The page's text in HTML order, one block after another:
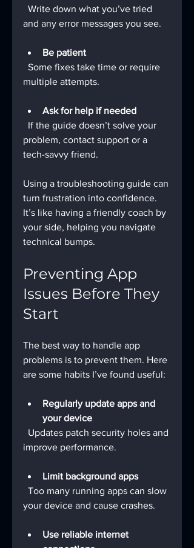
and any error messages you see.
Be patient
multiple attempts.
Ask for help if needed
problem, contact support or a
tech-savvy friend.
Using a troubleshooting guide can
turn frustration into confidence.
It’s like having a friendly coach by
your side, helping you navigate
technical bumps.
Preventing App
Issues Before They
Start
The best way to handle app
problems is to prevent them. Here
are some habits I’ve found useful:
Regularly update apps and
your device
improve performance.
Limit background apps
your device and cause crashes.
Use reliable internet